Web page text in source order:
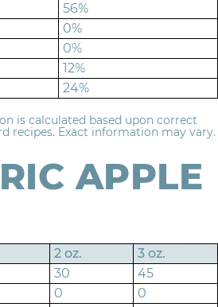
56%
0%
0%
12%
24%
is calculated based upon correct
recipes. Exact information may vary.
APPLE
2 oz.
3 oz.
30
45
0
0